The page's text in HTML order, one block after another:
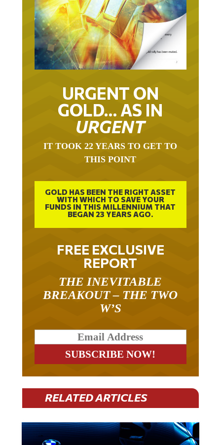
URGENT ON
GOLD… AS IN
URGENT
IT TOOK 22 YEARS TO GET TO
THIS POINT
GOLD HAS BEEN THE RIGHT ASSET
WITH WHICH TO SAVE YOUR
FUNDS IN THIS MILLENNIUM THAT
BEGAN 23 YEARS AGO.
FREE EXCLUSIVE
REPORT
THE INEVITABLE
BREAKOUT – THE TWO
W’S
RELATED ARTICLES